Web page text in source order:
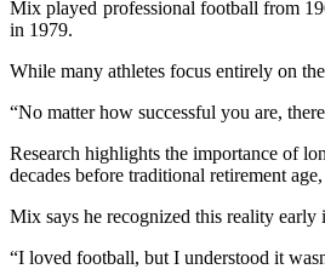
Mix played professional football from
in 1979.
While many athletes focus entirely on
“No matter how successful you are,
Research highlights the importance of
decades before traditional retirement
Mix says he recognized this reality early
“I loved football, but I understood it